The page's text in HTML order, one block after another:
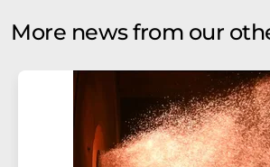
More news from our